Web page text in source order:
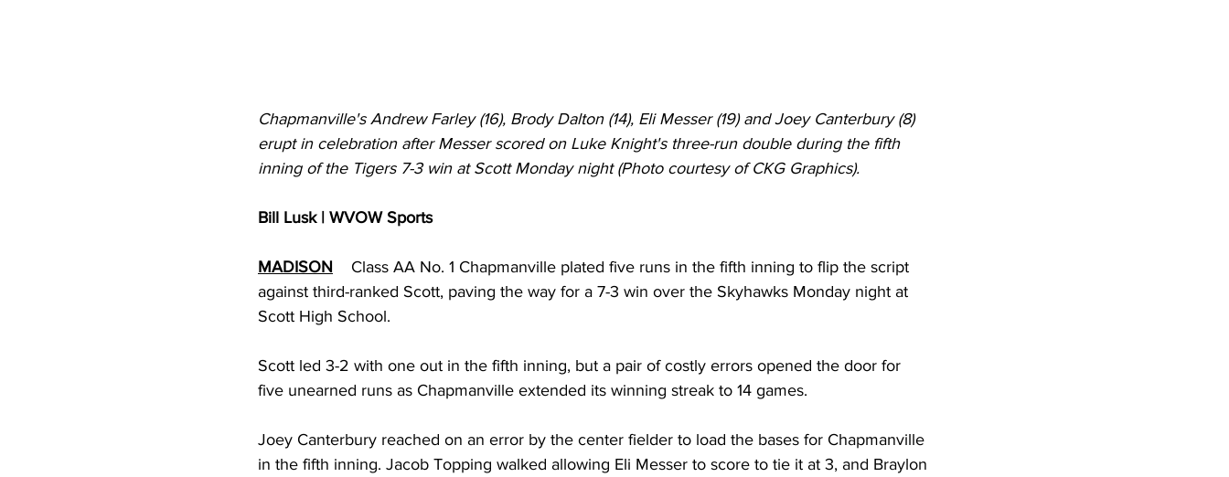
Chapmanville's Andrew Farley (16), Brody Dalton (14), Eli Messer (19) and Joey Canterbury (8)
erupt in celebration after Messer scored on Luke Knight's three-run double during the fifth
inning of the Tigers 7-3 win at Scott Monday night (Photo courtesy of CKG Graphics).
Bill Lusk | WVOW Sports
MADISON
Class AA No. 1 Chapmanville plated five runs in the fifth inning to flip the script
against third-ranked Scott, paving the way for a 7-3 win over the Skyhawks Monday night at
Scott High School.
Scott led 3-2 with one out in the fifth inning, but a pair of costly errors opened the door for
five unearned runs as Chapmanville extended its winning streak to 14 games.
Joey Canterbury reached on an error by the center fielder to load the bases for Chapmanville
in the fifth inning. Jacob Topping walked allowing Eli Messer to score to tie it at 3, and Braylon